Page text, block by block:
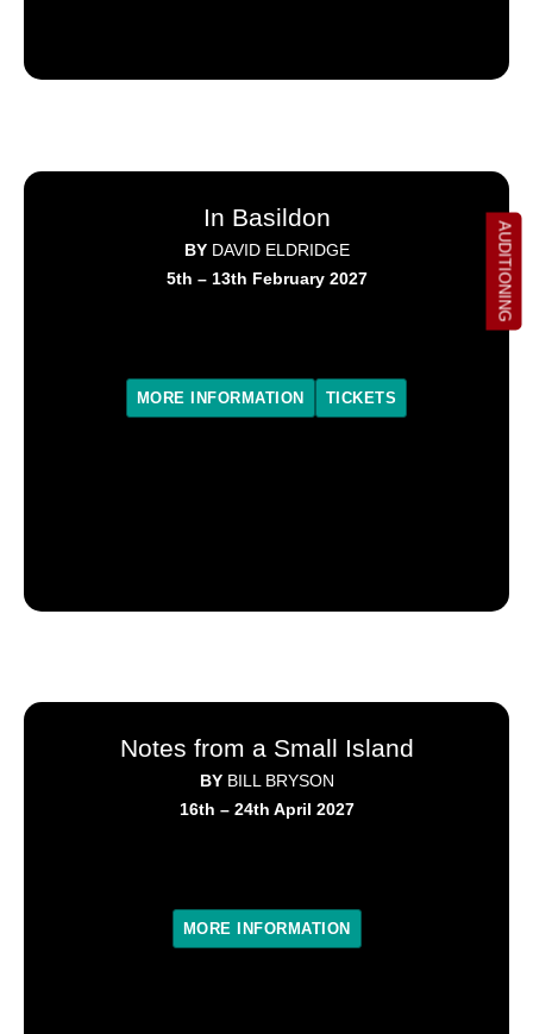
AUDITIONING
In Basildon
BY DAVID ELDRIDGE
5th – 13th February 2027
MORE INFORMATION TICKETS
Notes from a Small Island
BY BILL BRYSON
16th – 24th April 2027
MORE INFORMATION